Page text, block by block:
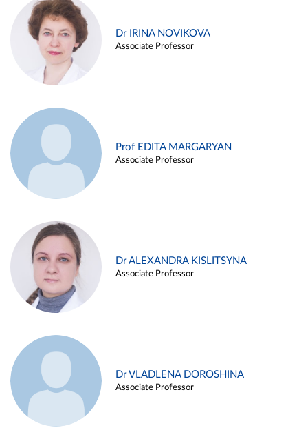
Dr IRINA NOVIKOVA
Associate Professor
Prof EDITA MARGARYAN
Associate Professor
Dr ALEXANDRA KISLITSYNA
Associate Professor
Dr VLADLENA DOROSHINA
Associate Professor